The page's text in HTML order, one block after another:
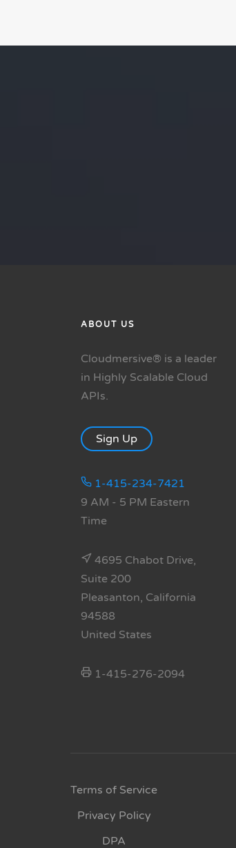
ABOUT US
Cloudmersive® is a leader
in Highly Scalable Cloud
APIs.
Sign Up
1-415-234-7421
9 AM - 5 PM Eastern
Time
4695 Chabot Drive,
Suite 200
Pleasanton, California
94588
United States
1-415-276-2094
Terms of Service
Privacy Policy
DPA